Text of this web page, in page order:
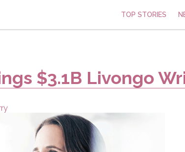
TOP STORIES
$3.1B Livongo